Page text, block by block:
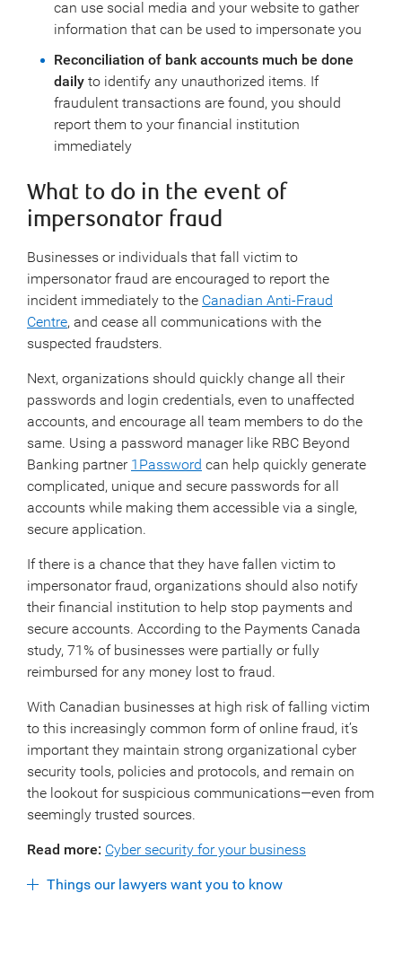
can use social media and your website to gather
information that can be used to impersonate you
Reconciliation of bank accounts much be done
daily to identify any unauthorized items. If
fraudulent transactions are found, you should
report them to your financial institution
immediately
What to do in the event of
impersonator fraud
Businesses or individuals that fall victim to
impersonator fraud are encouraged to report the
incident immediately to the Canadian Anti-Fraud
Centre, and cease all communications with the
suspected fraudsters.
Next, organizations should quickly change all their
passwords and login credentials, even to unaffected
accounts, and encourage all team members to do the
same. Using a password manager like RBC Beyond
Banking partner 1Password can help quickly generate
complicated, unique and secure passwords for all
accounts while making them accessible via a single,
secure application.
If there is a chance that they have fallen victim to
impersonator fraud, organizations should also notify
their financial institution to help stop payments and
secure accounts. According to the Payments Canada
study, 71% of businesses were partially or fully
reimbursed for any money lost to fraud.
With Canadian businesses at high risk of falling victim
to this increasingly common form of online fraud, it’s
important they maintain strong organizational cyber
security tools, policies and protocols, and remain on
the lookout for suspicious communications—even from
seemingly trusted sources.
Read more: Cyber security for your business
Things our lawyers want you to know